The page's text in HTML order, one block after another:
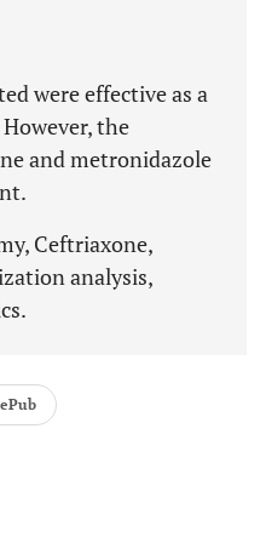
were effective as a
the
and metronidazole
Ceftriaxone,
analysis,
ePub